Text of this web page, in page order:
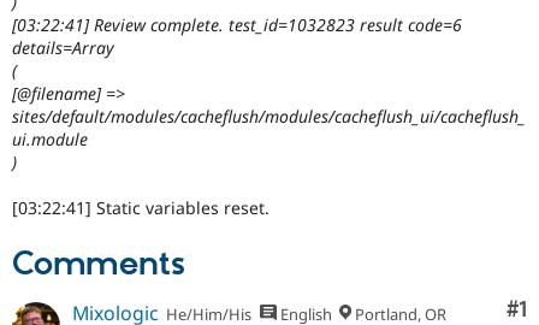
Site
[03:22:41] Review complete. test_id=1032823 result code=6
details=Array
(
[@filename] =>
sites/default/modules/cacheflush/modules/cacheflush_ui/cacheflush_
ui.module
)
[03:22:41] Static variables reset.
Comments
#1
Mixologic He/Him/His English
Portland, OR